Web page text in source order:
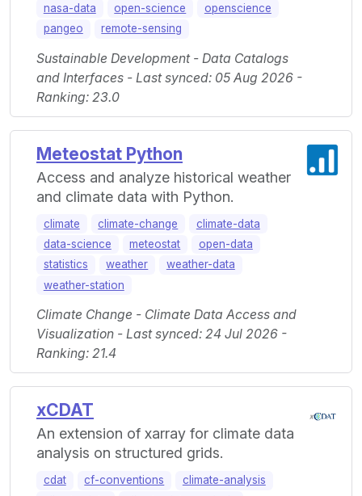
nasa-data
open-science
openscience
pangeo
remote-sensing
Sustainable Development - Data Catalogs
and Interfaces - Last synced: 05 Aug 2026 -
Ranking: 23.0
Meteostat Python
Access and analyze historical weather
and climate data with Python.
climate climate-change
climate-data
data-science
meteostat
open-data
statistics
weather
weather-data
weather-station
Climate Change - Climate Data Access and
Visualization - Last synced: 24 Jul 2026 -
Ranking: 21.4
xCDAT
An extension of xarray for climate data
analysis on structured grids.
cdat cf-conventions
climate-analysis